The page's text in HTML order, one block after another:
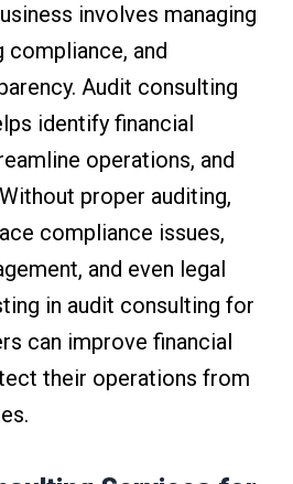
involves managing
compliance, and
Audit consulting
identify financial
operations, and
proper auditing,
compliance issues,
and even legal
in audit consulting for
can improve financial
their operations from